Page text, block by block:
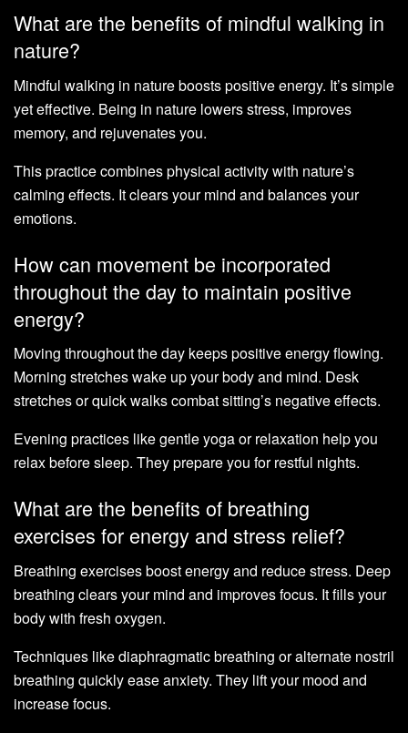
What are the benefits of mindful walking in
nature?
Mindful walking in nature boosts positive energy. It’s simple
yet effective. Being in nature lowers stress, improves
memory, and rejuvenates you.
This practice combines physical activity with nature’s
calming effects. It clears your mind and balances your
emotions.
How can movement be incorporated
throughout the day to maintain positive
energy?
Moving throughout the day keeps positive energy flowing.
Morning stretches wake up your body and mind. Desk
stretches or quick walks combat sitting’s negative effects.
Evening practices like gentle yoga or relaxation help you
relax before sleep. They prepare you for restful nights.
What are the benefits of breathing
exercises for energy and stress relief?
Breathing exercises boost energy and reduce stress. Deep
breathing clears your mind and improves focus. It fills your
body with fresh oxygen.
Techniques like diaphragmatic breathing or alternate nostril
breathing quickly ease anxiety. They lift your mood and
increase focus.